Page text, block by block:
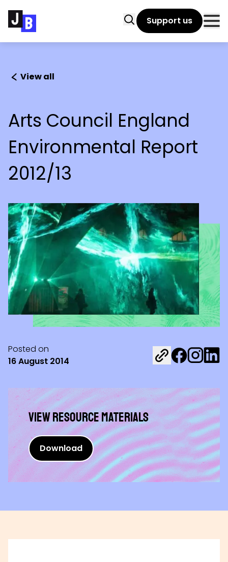
SearchSupport us
View all
Arts Council England
Environmental Report
2012/13
Posted on
16 August 2014
Share on
Share on
View Resource materials
Download